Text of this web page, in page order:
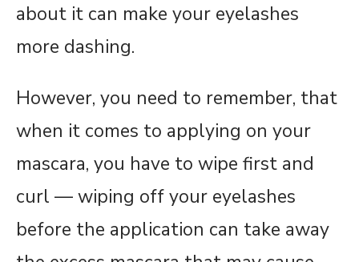
about it can make your eyelashes
more dashing.
However, you need to remember, that
when it comes to applying on your
mascara, you have to wipe first and
curl — wiping off your eyelashes
before the application can take away